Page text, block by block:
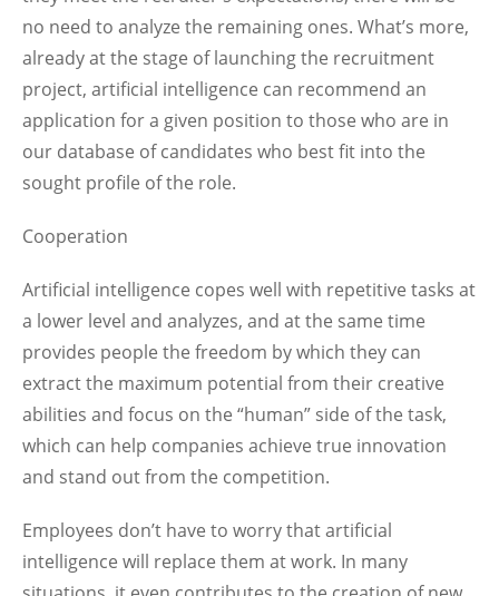
no need to analyze the remaining ones. What’s more,
already at the stage of launching the recruitment
project, artificial intelligence can recommend an
application for a given position to those who are in
our database of candidates who best fit into the
sought profile of the role.
Cooperation
Artificial intelligence copes well with repetitive tasks at
a lower level and analyzes, and at the same time
provides people the freedom by which they can
extract the maximum potential from their creative
abilities and focus on the “human” side of the task,
which can help companies achieve true innovation
and stand out from the competition.
Employees don’t have to worry that artificial
intelligence will replace them at work. In many